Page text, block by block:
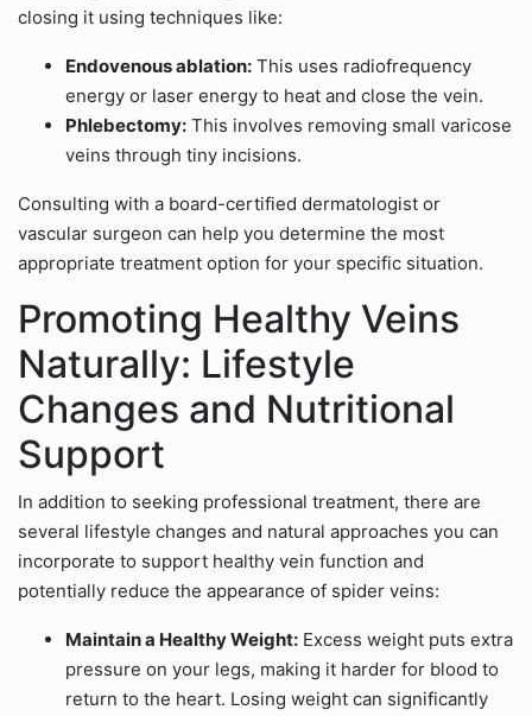
closing it using techniques like:
Endovenous ablation: This uses radiofrequency
energy or laser energy to heat and close the vein.
Phlebectomy: This involves removing small varicose
veins through tiny incisions.
Consulting with a board-certified dermatologist or
vascular surgeon can help you determine the most
appropriate treatment option for your specific situation.
Promoting Healthy Veins
Naturally: Lifestyle
Changes and Nutritional
Support
In addition to seeking professional treatment, there are
several lifestyle changes and natural approaches you can
incorporate to support healthy vein function and
potentially reduce the appearance of spider veins:
Maintain a Healthy Weight: Excess weight puts extra
pressure on your legs, making it harder for blood to
return to the heart. Losing weight can significantly